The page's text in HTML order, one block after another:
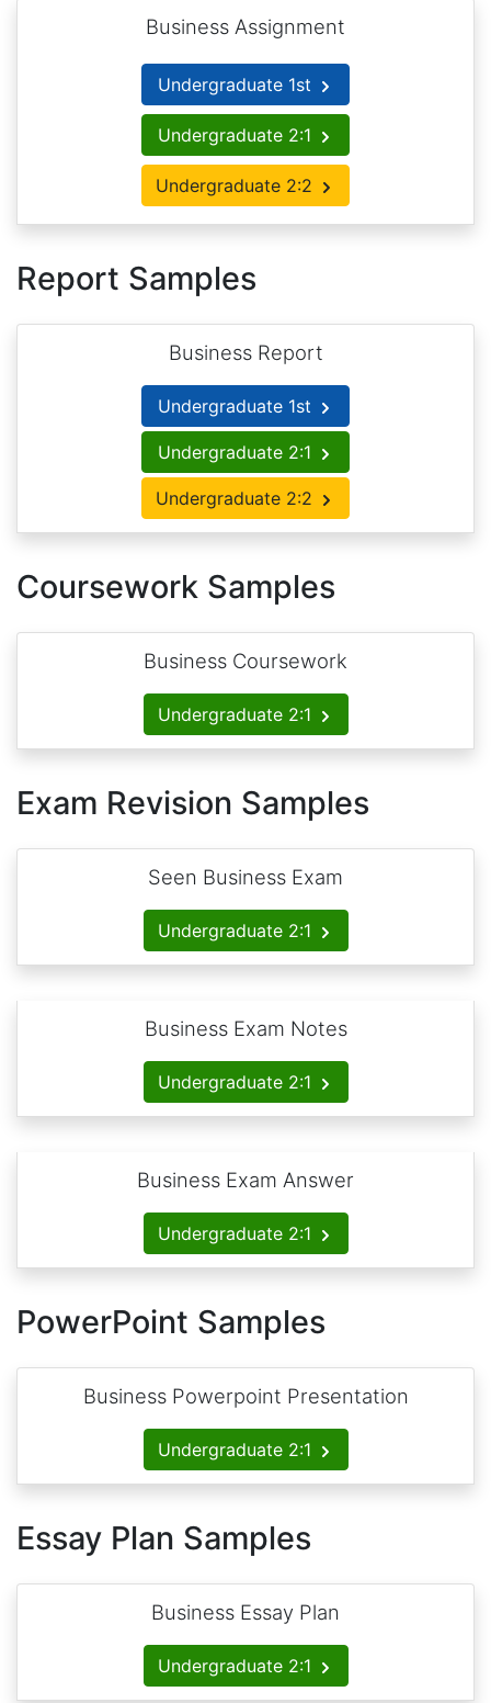
Business Assignment
Undergraduate 1st
Undergraduate 2:1
Undergraduate 2:2
Report Samples
Business Report
Undergraduate 1st
Undergraduate 2:1
Undergraduate 2:2
Coursework Samples
Business Coursework
Undergraduate 2:1
Exam Revision Samples
Seen Business Exam
Undergraduate 2:1
Business Exam Notes
Undergraduate 2:1
Business Exam Answer
Undergraduate 2:1
PowerPoint Samples
Business Powerpoint Presentation
Undergraduate 2:1
Essay Plan Samples
Business Essay Plan
Undergraduate 2:1